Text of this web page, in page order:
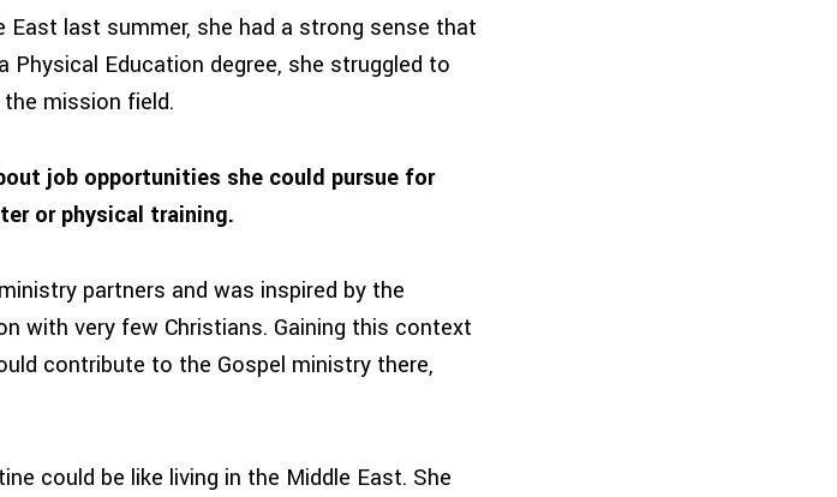
last summer, she had a strong sense that
Education degree, she struggled to
mission field.
job opportunities she could pursue for
or physical training.
partners and was inspired by the
with very few Christians. Gaining this context
contribute to the Gospel ministry there,
could be like living in the Middle East. She